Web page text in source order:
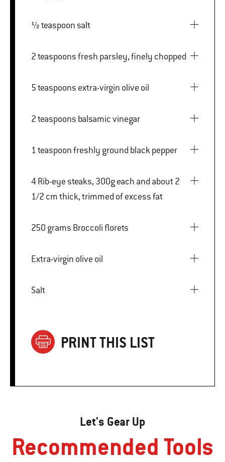
½ teaspoon salt
2 teaspoons fresh parsley, finely chopped
5 teaspoons extra-virgin olive oil
2 teaspoons balsamic vinegar
1 teaspoon freshly ground black pepper
4 Rib-eye steaks, 300g each and about 2
1/2 cm thick, trimmed of excess fat
250 grams Broccoli florets
Extra-virgin olive oil
Salt
PRINT THIS LIST
Let's Gear Up
Recommended Tools